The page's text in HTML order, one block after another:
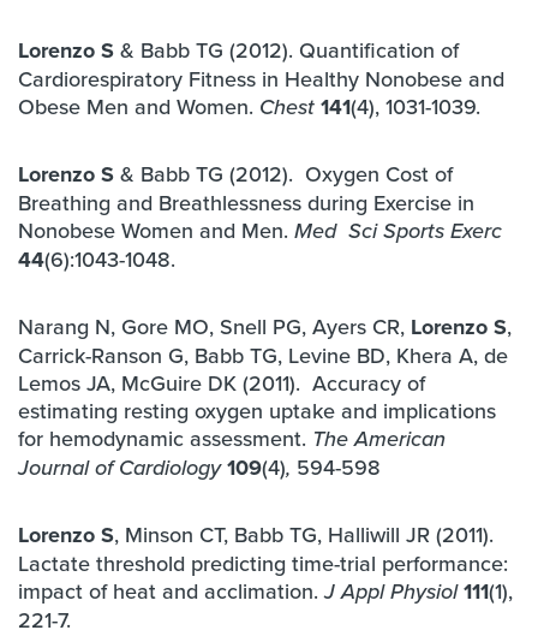
Lorenzo S & Babb TG (2012). Quantification of
Cardiorespiratory Fitness in Healthy Nonobese and
Obese Men and Women. Chest 141(4), 1031-1039.
Lorenzo S & Babb TG (2012). Oxygen Cost of
Breathing and Breathlessness during Exercise in
Nonobese Women and Men. Med Sci Sports Exerc
44(6):1043-1048.
Narang N, Gore MO, Snell PG, Ayers CR, Lorenzo S,
Carrick-Ranson G, Babb TG, Levine BD, Khera A, de
Lemos JA, McGuire DK (2011). Accuracy of
estimating resting oxygen uptake and implications
for hemodynamic assessment. The American
Journal of Cardiology109(4), 594-598
Lorenzo S, Minson CT, Babb TG, Halliwill JR (2011).
Lactate threshold predicting time-trial performance:
impact of heat and acclimation.J Appl Physiol111(1),
221-7.